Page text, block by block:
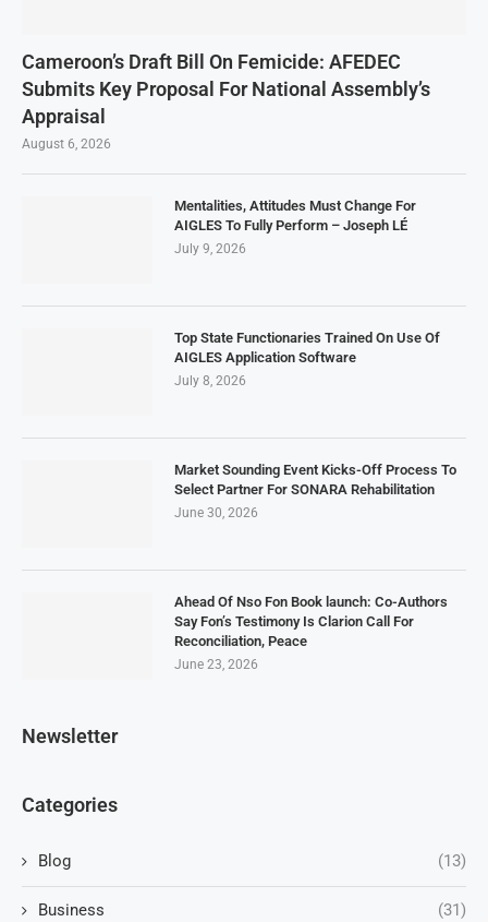
Cameroon’s Draft Bill On Femicide: AFEDEC
Submits Key Proposal For National Assembly’s
Appraisal
August 6, 2026
Mentalities, Attitudes Must Change For
AIGLES To Fully Perform – Joseph LÉ
July 9, 2026
Top State Functionaries Trained On Use Of
AIGLES Application Software
July 8, 2026
Market Sounding Event Kicks-Off Process To
Select Partner For SONARA Rehabilitation
June 30, 2026
Ahead Of Nso Fon Book launch: Co-Authors
Say Fon’s Testimony Is Clarion Call For
Reconciliation, Peace
June 23, 2026
Newsletter
Categories
Blog (13)
Business (31)